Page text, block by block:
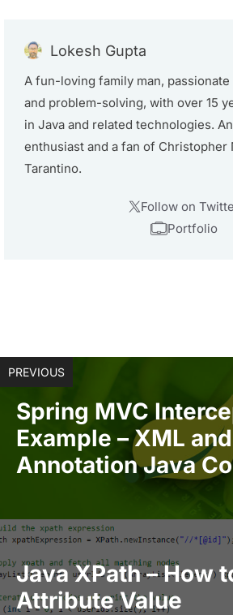
Lokesh Gupta
A fun-loving family man,
and problem-solving, with over 15
in Java and related technologies.
enthusiast and a fan of Christopher
Tarantino.
Follow on
Portfolio
PREVIOUS
Spring MVC
Example – XML and
Annotation Java
Java XPath – How
Attribute Value